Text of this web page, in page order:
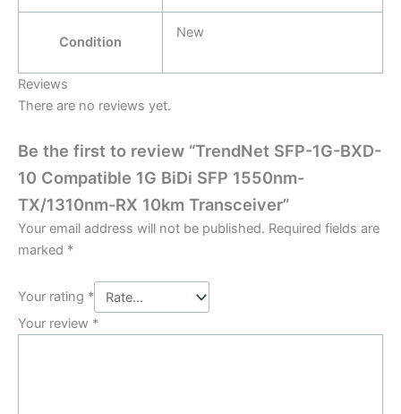
Condition
New
Reviews
There are no reviews yet.
Be the first to review “TrendNet SFP-1G-BXD-
10 Compatible 1G BiDi SFP 1550nm-
TX/1310nm-RX 10km Transceiver”
Your email address will not be published. Required fields are
marked *
Your rating *
Your review *